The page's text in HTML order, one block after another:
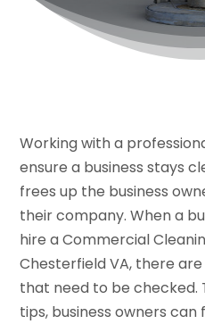
Working with a
ensure a business stays
frees up the business
their company. When a
hire a Commercial
Chesterfield VA, there
that need to be checked.
tips, business owners